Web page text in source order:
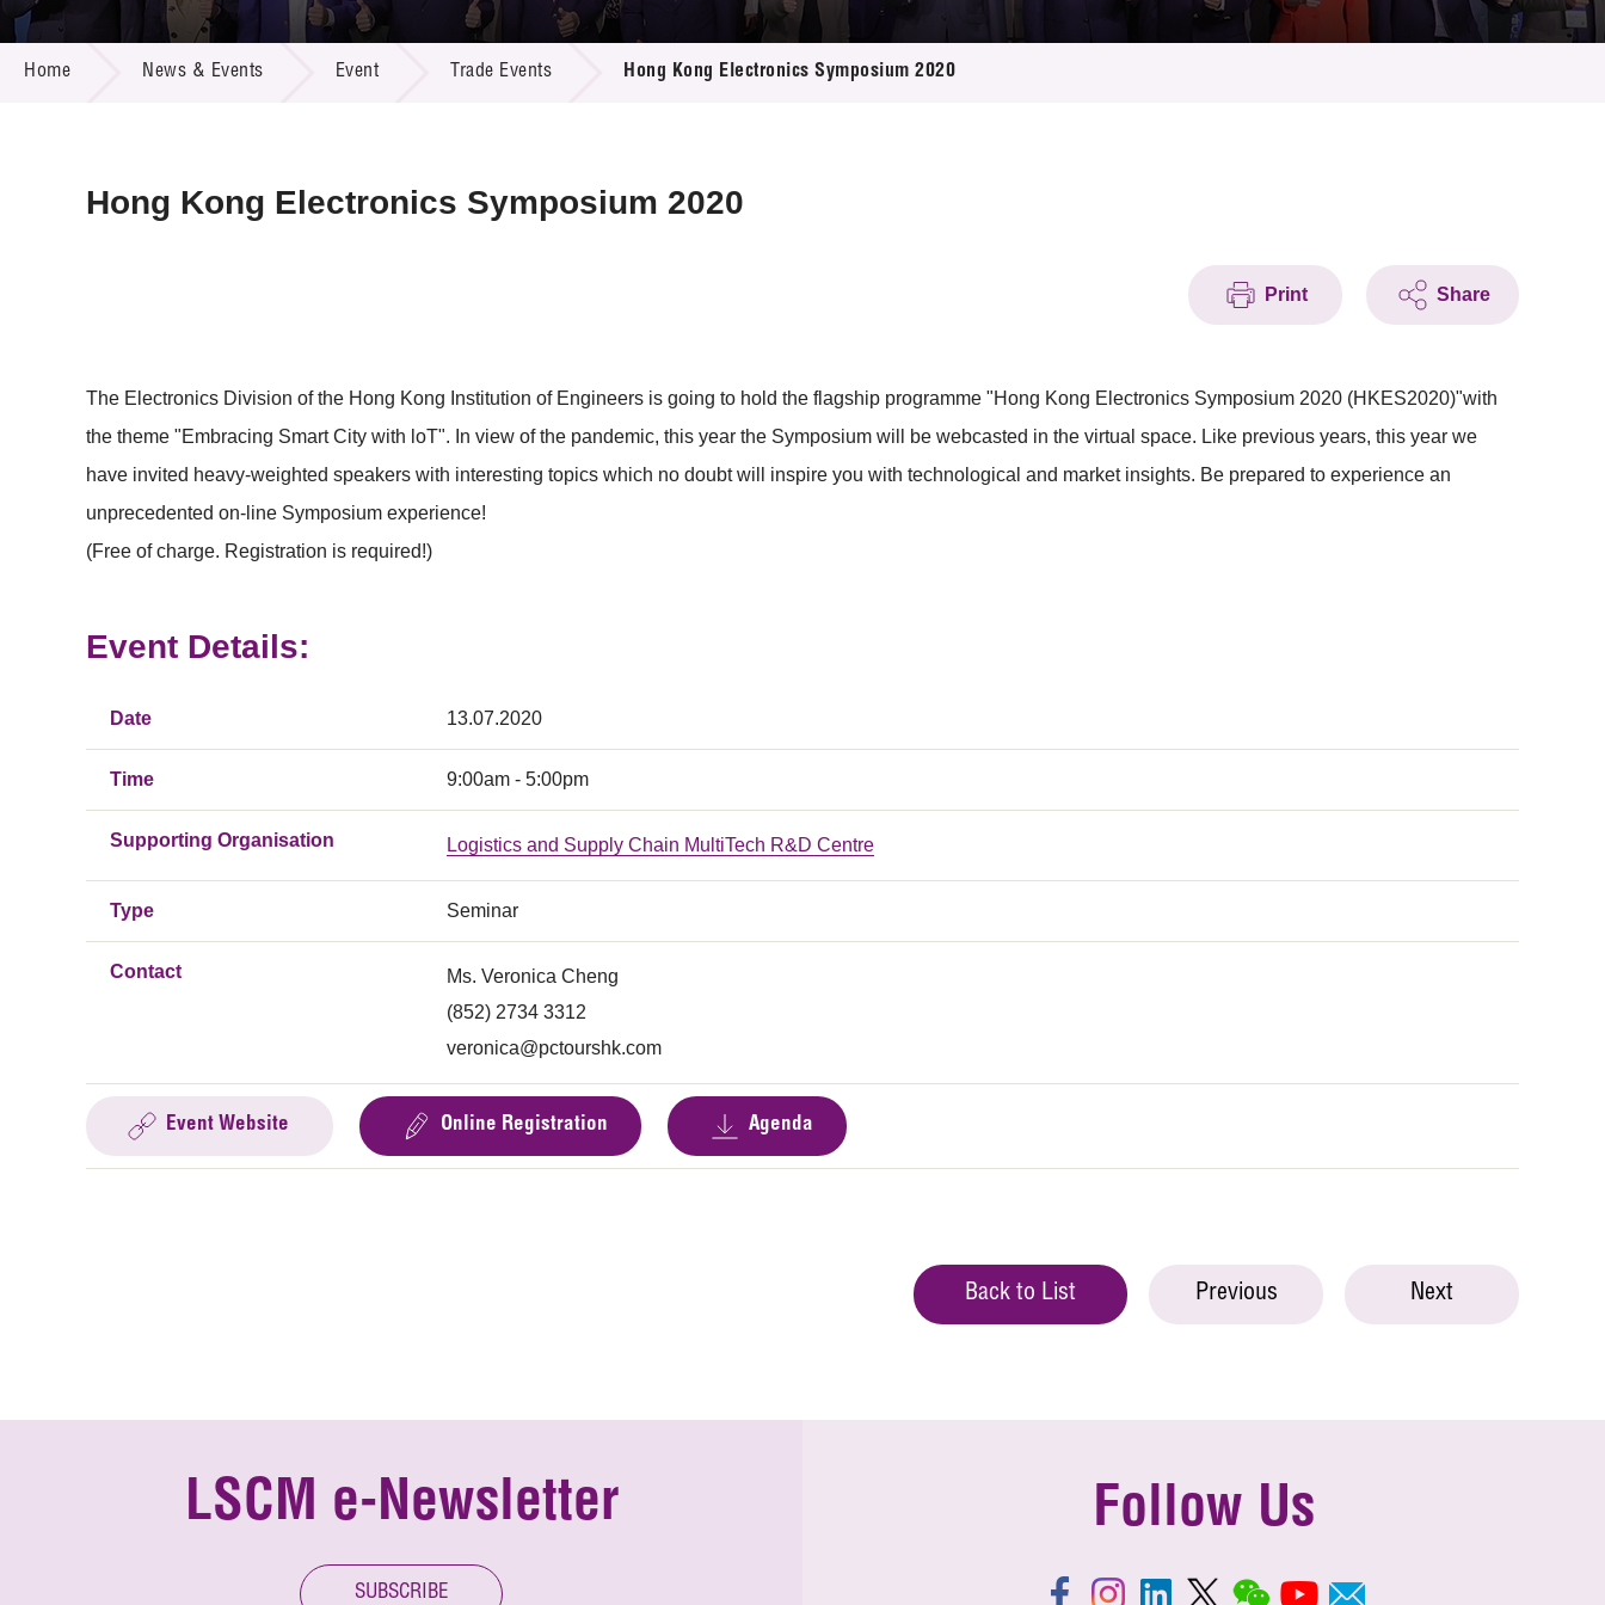
Call for Proposals
R&D Project Database
Resource Center
Multi-media
Home News & Events Event Trade Events Hong Kong Electronics Symposium 2020
Hong Kong Electronics Symposium 2020
Print Share
The Electronics Division of the Hong Kong Institution of Engineers is going to hold the flagship programme "Hong Kong Electronics Symposium 2020 (HKES2020)"with
the theme "Embracing Smart City with loT". In view of the pandemic, this year the Symposium will be webcasted in the virtual space. Like previous years, this year we
have invited heavy-weighted speakers with interesting topics which no doubt will inspire you with technological and market insights. Be prepared to experience an
unprecedented on-line Symposium experience!
(Free of charge. Registration is required!)
Event Details:
Date 13.07.2020
Time 9:00am - 5:00pm
Supporting Organisation Logistics and Supply Chain MultiTech R&D Centre
Type Seminar
Contact
Ms. Veronica Cheng
(852) 2734 3312
veronica@pctourshk.com
Event Website Online Registration Agenda
Back to List Previous Next
LSCM e-Newsletter
SUBSCRIBE
Follow Us